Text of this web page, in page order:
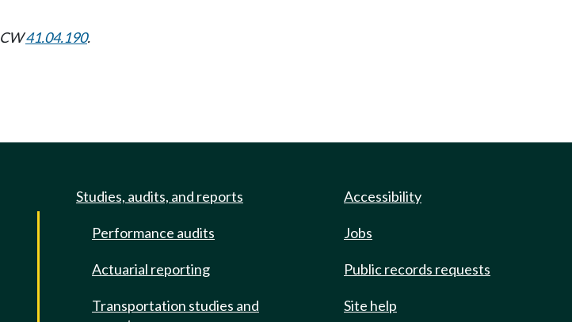
41.04.190.
Studies, audits, and reports
Performance audits
Actuarial reporting
Transportation studies and
Accessibility
Jobs
Public records requests
Site help